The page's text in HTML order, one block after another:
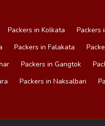
Packers in Kolkata Packers
Packers in Falakata
Packers in Gangtok
Packers in Naksalbari